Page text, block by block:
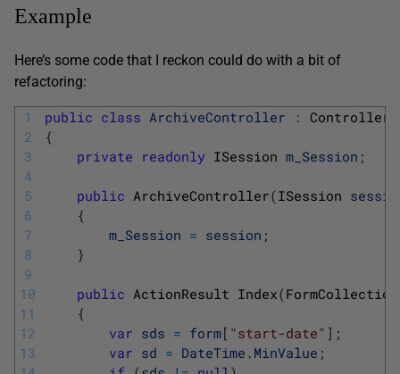
Example
Here’s some code that I reckon could do with a bit of
refactoring:
1
2
3
4
5
6
7
8
9
10
11
12
13
public class ArchiveController : Controller
{
private readonly ISession m_Session ;
public ArchiveController(ISession
{
m_Session = session ;
}
public ActionResult Index(
{
var sds = form[ "start-date" ] ;
var sd = DateTime . MinValue ;